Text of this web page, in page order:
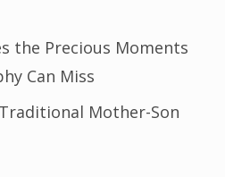
the Precious Moments
Can Miss
Mother-Son